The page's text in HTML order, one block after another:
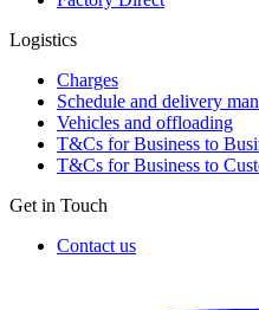
Logistics
Charges
Schedule and delivery
Vehicles and offloading
T&Cs for Business to
T&Cs for Business to
Get in Touch
Contact us